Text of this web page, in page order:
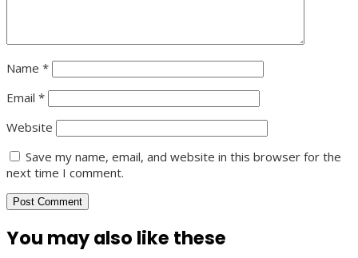
Name *
Email *
Website
Save my name, email, and website in this browser for the
next time I comment.
You may also like these